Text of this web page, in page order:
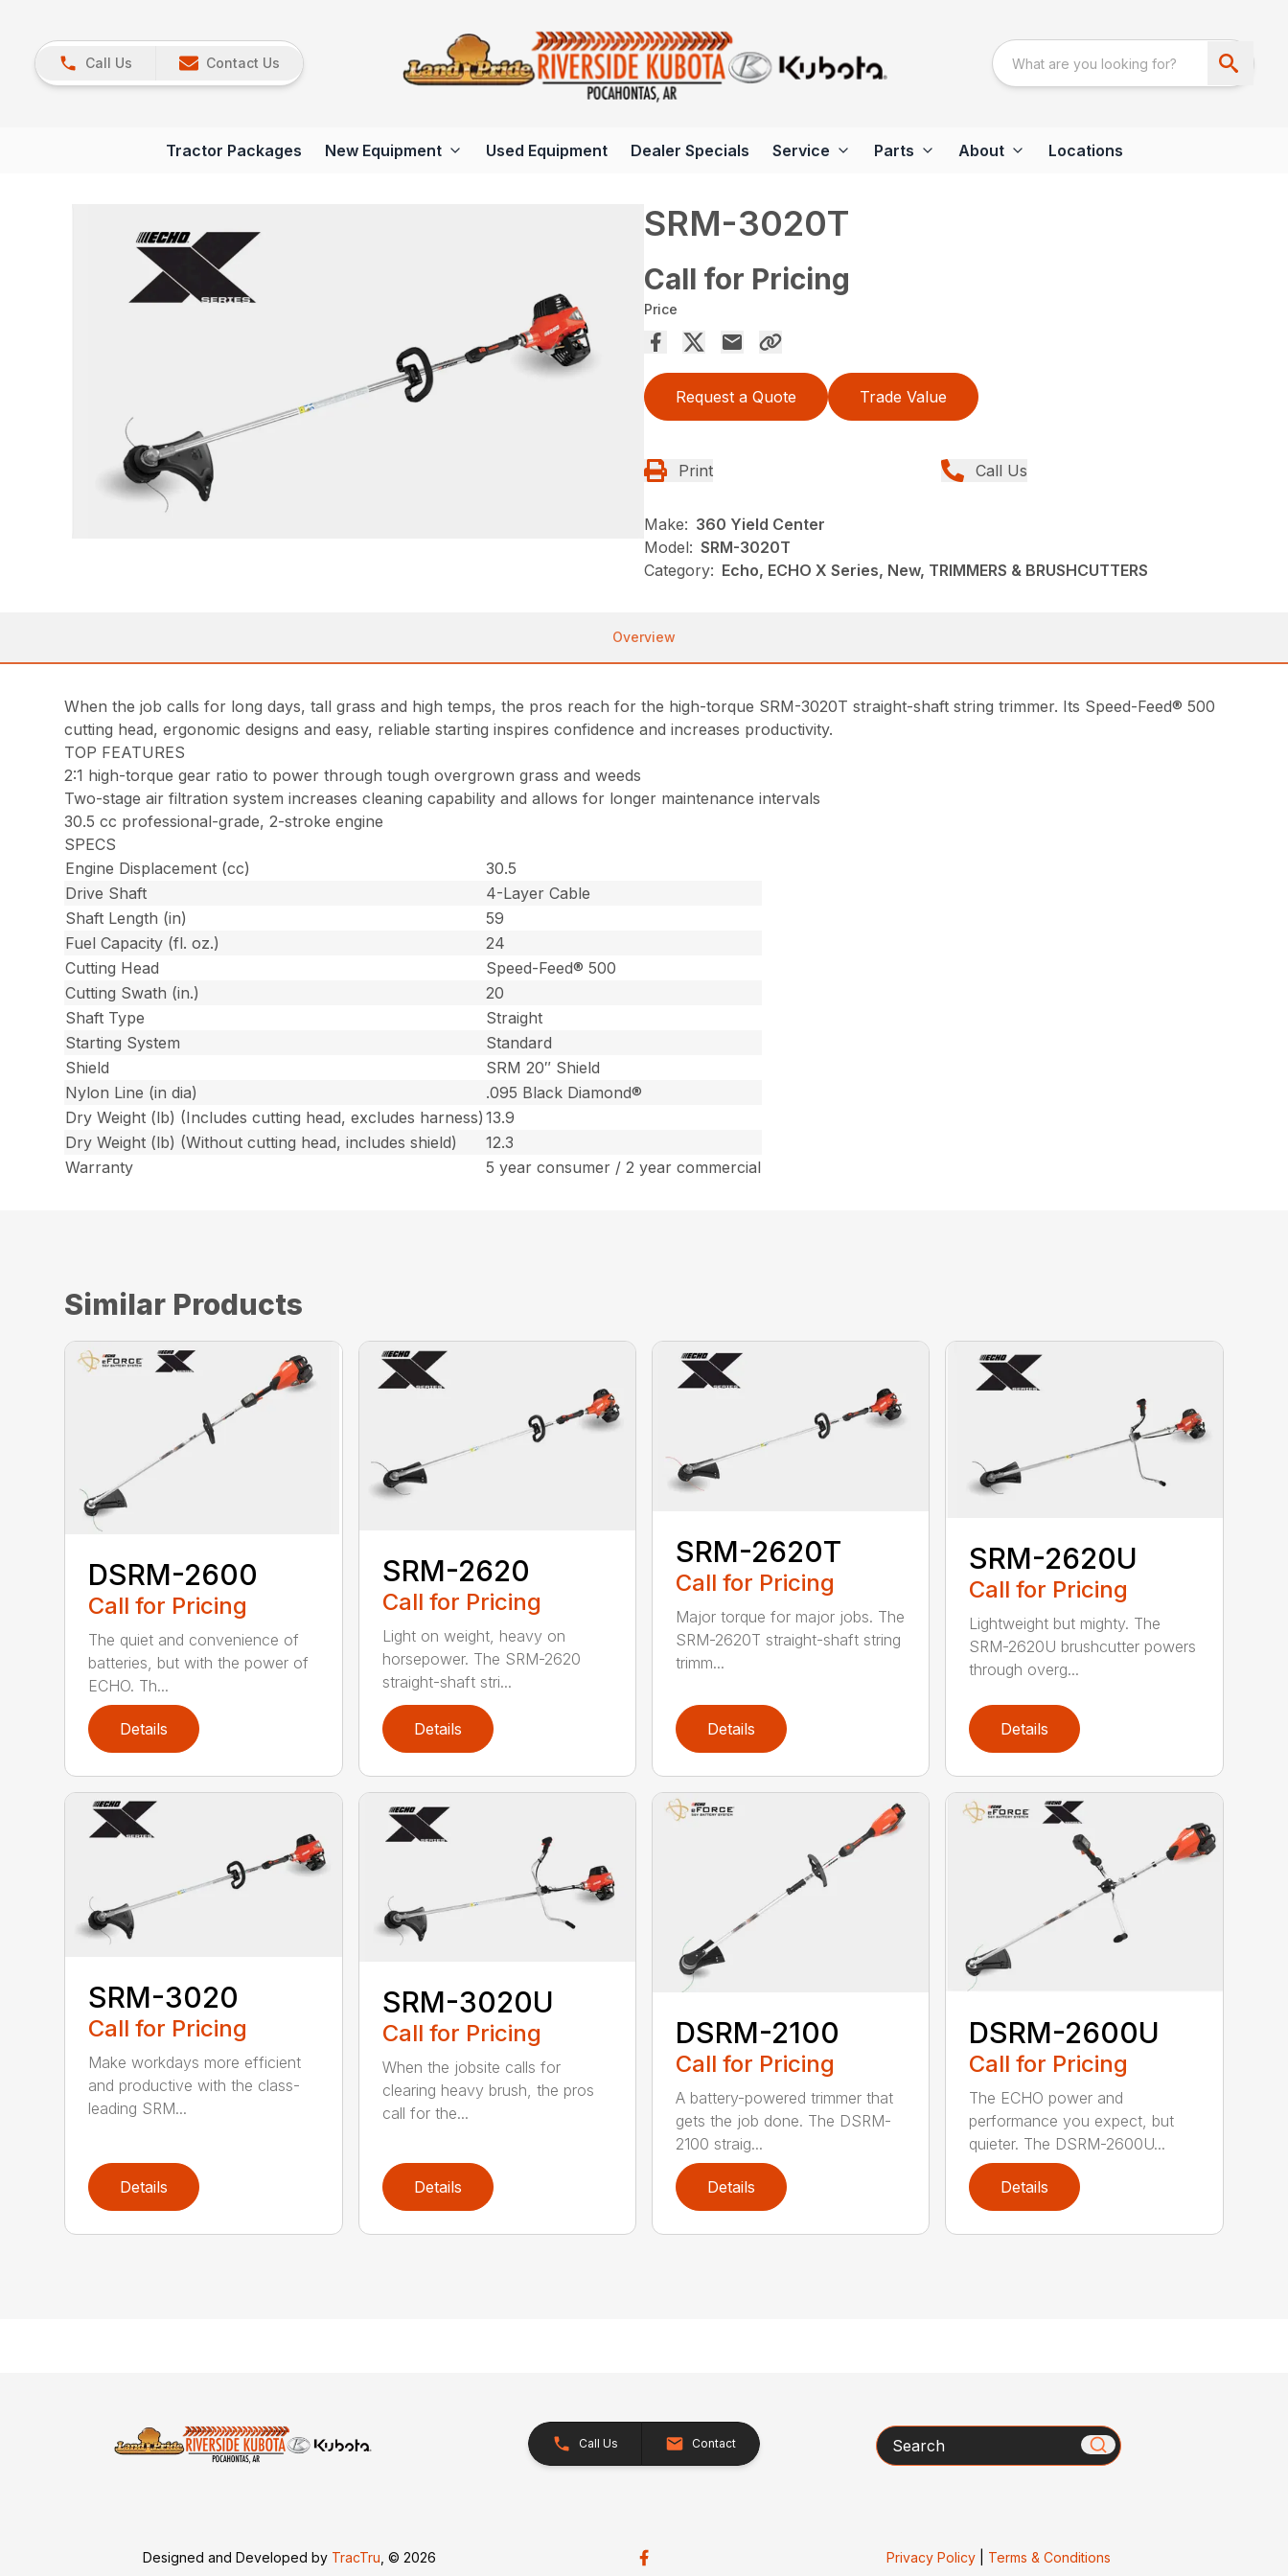
Call Us Contact Us
Tractor Packages New Equipment Used Equipment Dealer Specials Service Parts About Locations
SRM-3020T
Call for Pricing
Price
Request a Quote Trade Value
Print Call Us
Make: 360 Yield Center
Model: SRM-3020T
Category: Echo, ECHO X Series, New, TRIMMERS & BRUSHCUTTERS
Overview
When the job calls for long days, tall grass and high temps, the pros reach for the high-torque SRM-3020T straight-shaft string trimmer. Its Speed-Feed® 500
cutting head, ergonomic designs and easy, reliable starting inspires confidence and increases productivity.
TOP FEATURES
2:1 high-torque gear ratio to power through tough overgrown grass and weeds
Two-stage air filtration system increases cleaning capability and allows for longer maintenance intervals
30.5 cc professional-grade, 2-stroke engine
SPECS
Engine Displacement (cc)
30.5
Drive Shaft
4-Layer Cable
Shaft Length (in)
59
Fuel Capacity (fl. oz.)
24
Cutting Head
Speed-Feed® 500
Cutting Swath (in.)
20
Shaft Type
Straight
Starting System
Standard
Shield
SRM 20″ Shield
Nylon Line (in dia)
.095 Black Diamond®
Dry Weight (lb) (Includes cutting head, excludes harness) 13.9
Dry Weight (lb) (Without cutting head, includes shield)
12.3
Warranty
5 year consumer / 2 year commercial
Similar Products
DSRM-2600
Call for Pricing
The quiet and convenience of
batteries, but with the power of
ECHO. Th...
Details
SRM-2620
Call for Pricing
Light on weight, heavy on
horsepower. The SRM-2620
straight-shaft stri...
Details
SRM-2620T
Call for Pricing
Major torque for major jobs. The
SRM-2620T straight-shaft string
trimm...
Details
SRM-2620U
Call for Pricing
Lightweight but mighty. The
SRM-2620U brushcutter powers
through overg...
Details
SRM-3020
Call for Pricing
Make workdays more efficient
and productive with the class-
leading SRM...
Details
SRM-3020U
Call for Pricing
When the jobsite calls for
clearing heavy brush, the pros
call for the...
Details
DSRM-2100
Call for Pricing
A battery-powered trimmer that
gets the job done. The DSRM-
2100 straig...
Details
DSRM-2600U
Call for Pricing
The ECHO power and
performance you expect, but
quieter. The DSRM-2600U...
Details
Call Us Contact Search
Designed and Developed by TracTru , © 2026 Privacy Policy| Terms & Conditions